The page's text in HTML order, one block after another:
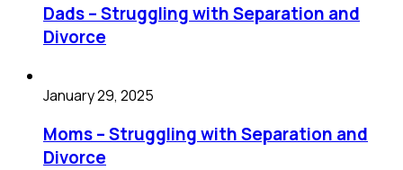
Dads – Struggling with Separation and
Divorce
January 29, 2025
Moms – Struggling with Separation and
Divorce